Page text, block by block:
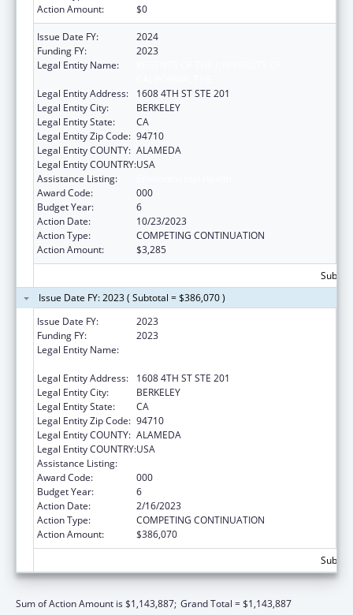
Action Amount:
$0
Issue Date FY:
2024
Funding FY:
2023
Legal Entity Name:
Legal Entity Address:
1608 4TH ST STE 201
Legal Entity City:
BERKELEY
Legal Entity State:
CA
Legal Entity Zip Code: 94710
Legal Entity COUNTY: ALAMEDA
Legal Entity COUNTRY:USA
Assistance Listing:
Award Code:
000
Budget Year:
6
Action Date:
10/23/2023
Action Type:
COMPETING CONTINUATION
Action Amount:
$3,285
Issue Date FY: 2023 ( Subtotal = $386,070 )
Issue Date FY:
2023
Funding FY:
2023
Legal Entity Name:
Legal Entity Address:
1608 4TH ST STE 201
Legal Entity City:
BERKELEY
Legal Entity State:
CA
Legal Entity Zip Code: 94710
Legal Entity COUNTY: ALAMEDA
Legal Entity COUNTRY:USA
Assistance Listing:
Award Code:
000
Budget Year:
6
Action Date:
2/16/2023
Action Type:
COMPETING CONTINUATION
Action Amount:
$386,070
Sum of Action Amount is $1,143,887; Grand Total = $1,143,887